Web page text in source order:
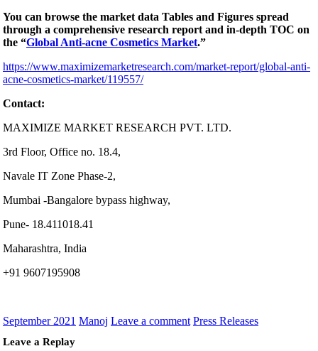
You can browse the market data Tables and Figures spread
through a comprehensive research report and in-depth TOC on
the “Global Anti-acne Cosmetics Market.”
https://www.maximizemarketresearch.com/market-report/global-anti-
acne-cosmetics-market/119557/
Contact:
MAXIMIZE MARKET RESEARCH PVT. LTD.
3rd Floor, Office no. 18.4,
Navale IT Zone Phase-2,
Mumbai -Bangalore bypass highway,
Pune- 18.411018.41
Maharashtra, India
+91 9607195908
September 2021 Manoj Leave a comment Press Releases
Leave a Replay